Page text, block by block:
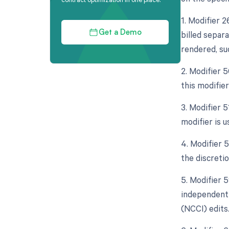
Get a Demo
1. Modifier
billed
rendered,
2. Modifier
this
3. Modifier
modifier is
4. Modifier
the
5. Modifier
(NCCI) edits.